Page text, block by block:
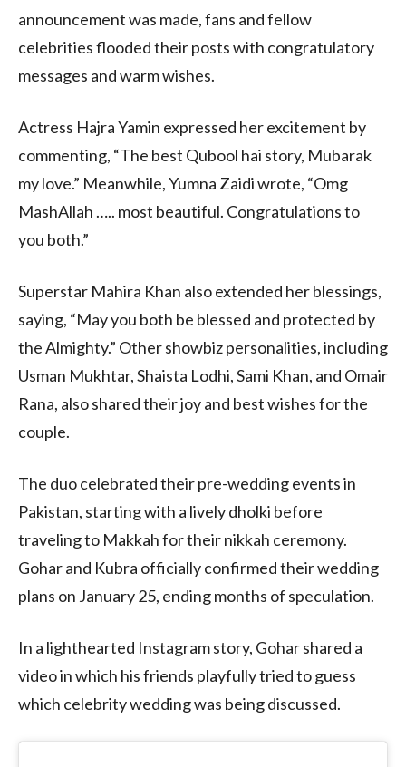
announcement was made, fans and fellow
celebrities flooded their posts with congratulatory
messages and warm wishes.
Actress Hajra Yamin expressed her excitement by
commenting, “The best Qubool hai story, Mubarak
my love.” Meanwhile, Yumna Zaidi wrote, “Omg
MashAllah ….. most beautiful. Congratulations to
you both.”
Superstar Mahira Khan also extended her blessings,
saying, “May you both be blessed and protected by
the Almighty.” Other showbiz personalities, including
Usman Mukhtar, Shaista Lodhi, Sami Khan, and Omair
Rana, also shared their joy and best wishes for the
couple.
The duo celebrated their pre-wedding events in
Pakistan, starting with a lively dholki before
traveling to Makkah for their nikkah ceremony.
Gohar and Kubra officially confirmed their wedding
plans on January 25, ending months of speculation.
In a lighthearted Instagram story, Gohar shared a
video in which his friends playfully tried to guess
which celebrity wedding was being discussed.